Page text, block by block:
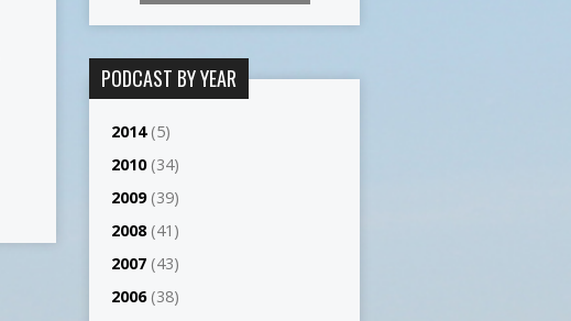
PODCAST BY YEAR
2014(5)
2010(34)
2009(39)
2008(41)
2007 (43)
2006(38)